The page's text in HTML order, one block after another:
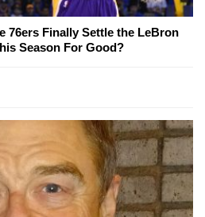
76ers Finally Settle the LeBron
Season For Good?